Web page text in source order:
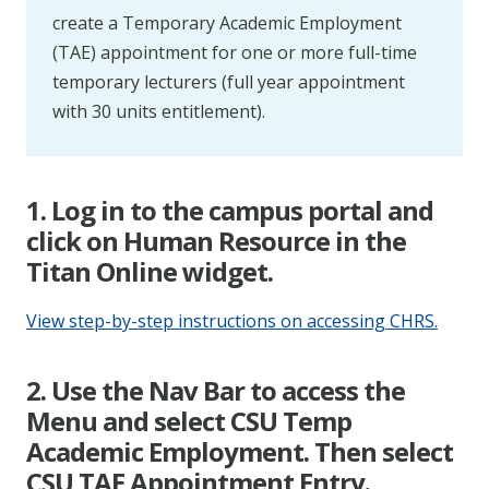
create a Temporary Academic Employment
(TAE) appointment for one or more full-time
temporary lecturers (full year appointment
with 30 units entitlement).
1. Log in to the campus portal and
click on Human Resource in the
Titan Online widget.
View step-by-step instructions on accessing CHRS.
2. Use the Nav Bar to access the
Menu and select CSU Temp
Academic Employment. Then select